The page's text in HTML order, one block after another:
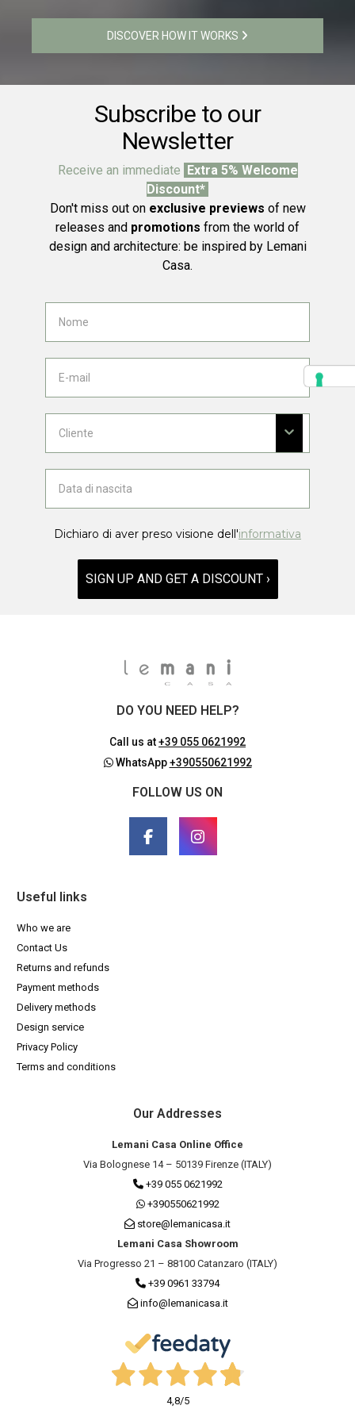
DISCOVER HOW IT WORKS
Subscribe to our
Newsletter
Receive an immediate Extra 5% Welcome
Discount*
Don't miss out on exclusive previews of new
releases and promotions from the world of
design and architecture: be inspired by Lemani
Casa.
Dichiaro di aver preso visione dell'informativa
SIGN UP AND GET A DISCOUNT ›
DO YOU NEED HELP?
Call us at+39 055 0621992
WhatsApp+390550621992
FOLLOW US ON
Useful links
Who we are
Contact Us
Returns and refunds
Payment methods
Delivery methods
Design service
Privacy Policy
Terms and conditions
Our Addresses
Lemani Casa Online Office
Via Bolognese 14 – 50139 Firenze (ITALY)
+39 055 0621992
+390550621992
store@lemanicasa.it
Lemani Casa Showroom
Via Progresso 21 – 88100 Catanzaro (ITALY)
+39 0961 33794
info@lemanicasa.it
4,8/5